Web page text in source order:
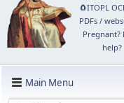
🧲⁠ITOPL
PDFs/
Pregnant?
help?
Main Menu